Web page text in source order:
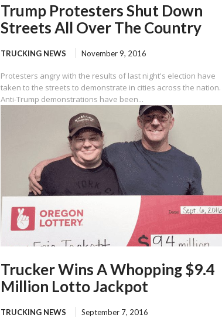
Trump Protesters Shut Down
Streets All Over The Country
TRUCKING NEWS November 9, 2016
Protesters angry with the results of last night's election have
taken to the streets to demonstrate in cities across the nation.
Anti-Trump demonstrations have been...
Trucker Wins A Whopping $9.4
Million Lotto Jackpot
TRUCKING NEWS September 7, 2016